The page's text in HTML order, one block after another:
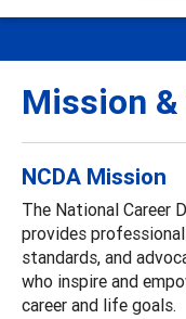
Mission
NCDA Mission
The National Career
provides
standards, and
who inspire and
career and life goals.